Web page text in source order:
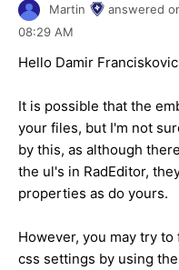
Martin answered
08:29 AM
Hello Damir
It is possible that the
your files, but I'm not
by this, as although
the ul's in RadEditor,
properties as do yours.
However, you may try
css settings by using the